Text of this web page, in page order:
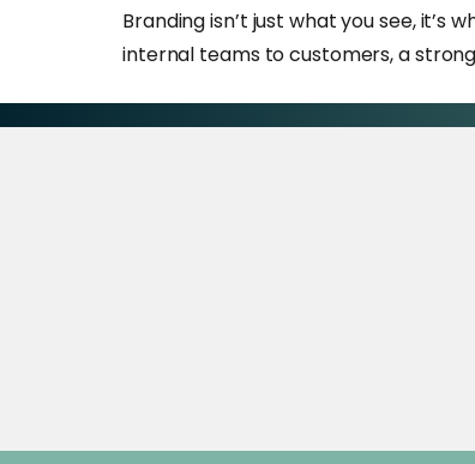
Branding isn’t just what you see,
internal teams to customers, a